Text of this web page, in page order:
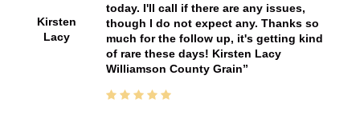
Kirsten
Lacy
today. I'll call if there are any issues,
though I do not expect any. Thanks so
much for the follow up, it's getting kind
of rare these days! Kirsten Lacy
Williamson County Grain